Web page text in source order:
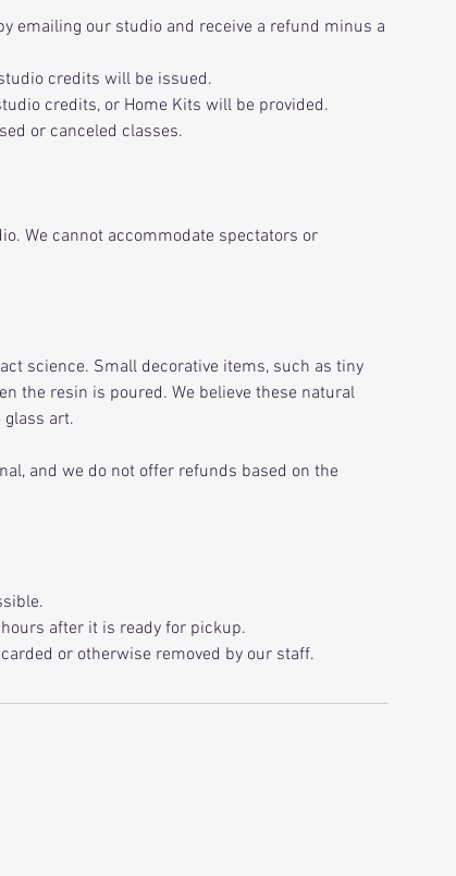
emailing our studio and receive a refund minus a
credits will be issued.
credits, or Home Kits will be provided.
or canceled classes.
We cannot accommodate spectators or
science. Small decorative items, such as tiny
the resin is poured. We believe these natural
art.
and we do not offer refunds based on the
after it is ready for pickup.
or otherwise removed by our staff.